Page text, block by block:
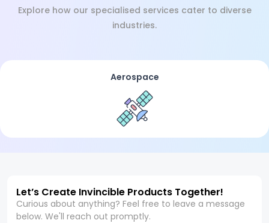
Explore how our specialised services cater to diverse
industries.
Aerospace
Let’s Create Invincible Products Together!
Curious about anything? Feel free to leave a message
below. We'll reach out promptly.